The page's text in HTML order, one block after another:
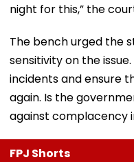
night for this,” the
The bench urged the
sensitivity on the
incidents and ensure
again. Is the
against complacency
FPJ Shorts